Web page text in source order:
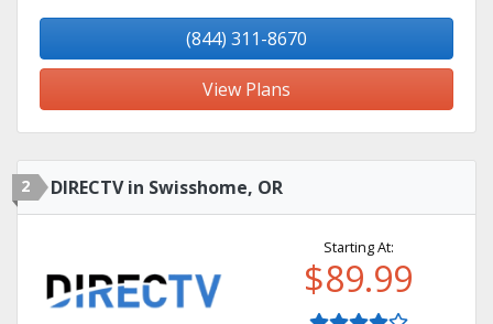
(844) 311-8670
View Plans
2 DIRECTV in Swisshome, OR
Starting At:
$89.99